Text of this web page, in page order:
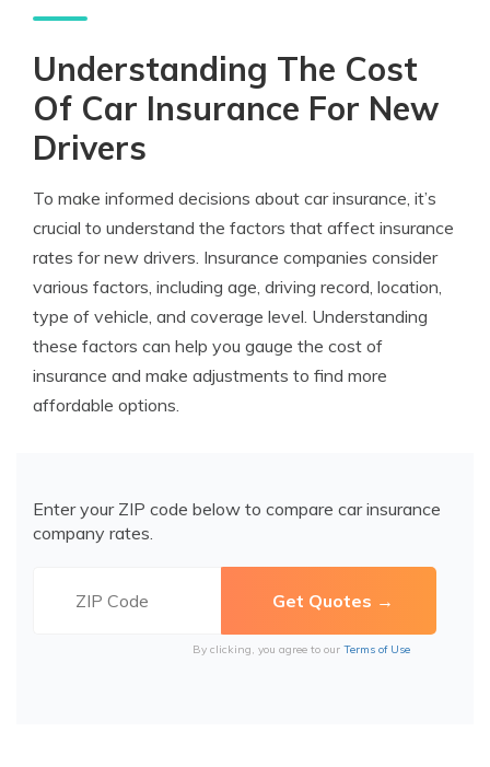
Understanding The Cost
Of Car Insurance For New
Drivers
To make informed decisions about car insurance, it’s
crucial to understand the factors that affect insurance
rates for new drivers. Insurance companies consider
various factors, including age, driving record, location,
type of vehicle, and coverage level. Understanding
these factors can help you gauge the cost of
insurance and make adjustments to find more
affordable options.
Enter your ZIP code below to compare car insurance
company rates.
By clicking, you agree to our Terms of Use